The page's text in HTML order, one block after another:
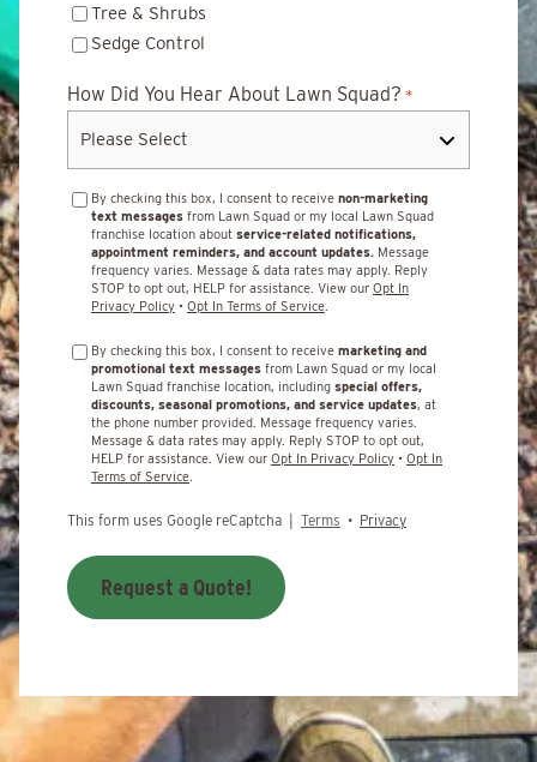
Tree & Shrubs
Sedge Control
How Did You Hear About Lawn Squad? *
By checking this box, I consent to receive non-marketing
text messages from Lawn Squad or my local Lawn Squad
franchise location about service-related notifications,
appointment reminders, and account updates. Message
frequency varies. Message & data rates may apply. Reply
STOP to opt out, HELP for assistance. View our Opt In
Privacy Policy • Opt In Terms of Service
By checking this box, I consent to receive marketing and
promotional text messages from Lawn Squad or my local
Lawn Squad franchise location, including special offers,
discounts, seasonal promotions, and service updates, at
the phone number provided. Message frequency varies.
Message & data rates may apply. Reply STOP to opt out,
HELP for assistance. View our Opt In Privacy Policy • Opt In
Terms of Service
This form uses Google reCaptcha | Terms • Privacy
Request a Quote!